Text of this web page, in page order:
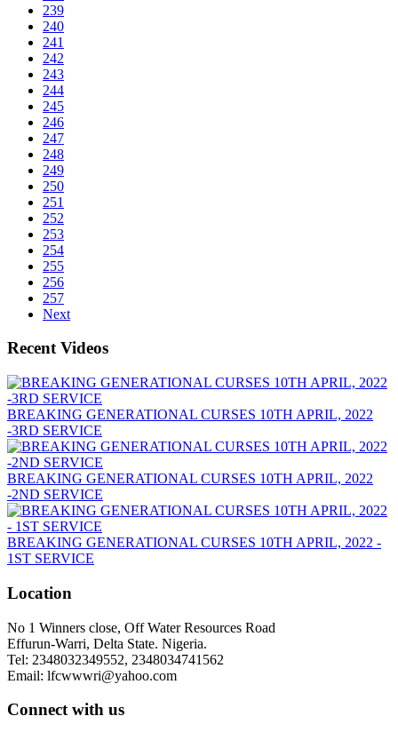
239
240
241
242
243
244
245
246
247
248
249
250
251
252
253
254
255
256
257
Next
Recent Videos
BREAKING GENERATIONAL CURSES 10TH APRIL, 2022
-3RD SERVICE
BREAKING GENERATIONAL CURSES 10TH APRIL, 2022
-2ND SERVICE
BREAKING GENERATIONAL CURSES 10TH APRIL, 2022 -
1ST SERVICE
Location
No 1 Winners close, Off Water Resources Road
Effurun-Warri, Delta State. Nigeria.
Tel: 2348032349552, 2348034741562
Email: lfcwwwri@yahoo.com
Connect with us